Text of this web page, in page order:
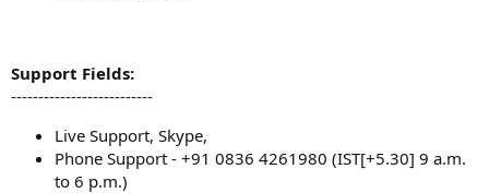
Support Fields:
--------------------------
Live Support, Skype,
Phone Support - +91 0836 4261980 (IST[+5.30] 9 a.m.
to 6 p.m.)